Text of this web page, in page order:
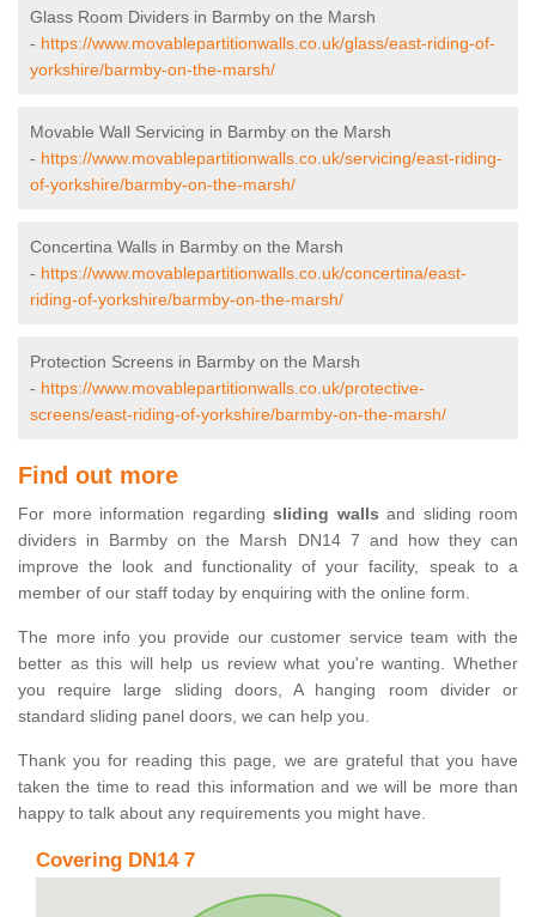
Glass Room Dividers in Barmby on the Marsh
- https://www.movablepartitionwalls.co.uk/glass/east-riding-of-
yorkshire/barmby-on-the-marsh/
Movable Wall Servicing in Barmby on the Marsh
- https://www.movablepartitionwalls.co.uk/servicing/east-riding-
of-yorkshire/barmby-on-the-marsh/
Concertina Walls in Barmby on the Marsh
- https://www.movablepartitionwalls.co.uk/concertina/east-
riding-of-yorkshire/barmby-on-the-marsh/
Protection Screens in Barmby on the Marsh
- https://www.movablepartitionwalls.co.uk/protective-
screens/east-riding-of-yorkshire/barmby-on-the-marsh/
Find out more
For more information regarding sliding walls and sliding room
dividers in Barmby on the Marsh DN14 7 and how they can
improve the look and functionality of your facility, speak to a
member of our staff today by enquiring with the online form.
The more info you provide our customer service team with the
better as this will help us review what you're wanting. Whether
you require large sliding doors, A hanging room divider or
standard sliding panel doors, we can help you.
Thank you for reading this page, we are grateful that you have
taken the time to read this information and we will be more than
happy to talk about any requirements you might have.
Covering DN14 7